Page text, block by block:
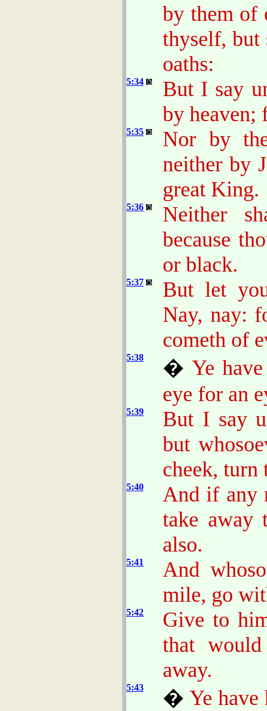
by them of
thyself, but
oaths:
5:34
But I say
by heaven;
5:35
Nor by
neither by
great King.
5:36
Neither
because
or black.
5:37
But let
Nay, nay:
cometh of
5:38 � Ye
eye for an
5:39
But I say
but
cheek, turn
5:40
And if any
take
also.
5:41
And
mile, go
5:42
Give to
that
away.
5:43 � Ye have